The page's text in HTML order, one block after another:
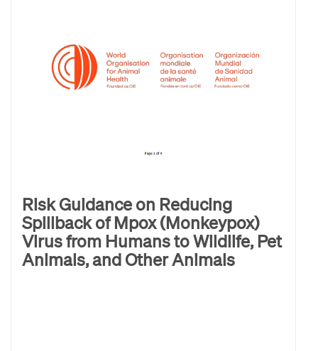
Risk Guidance on Reducing
Spillback of Mpox (Monkeypox)
Virus from Humans to Wildlife, Pet
Animals, and Other Animals